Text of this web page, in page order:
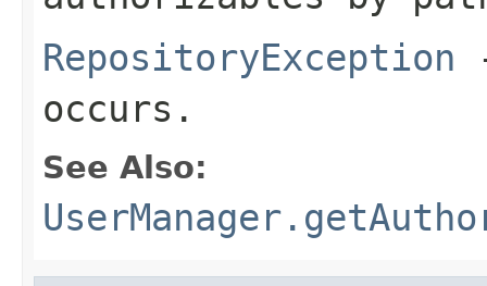
RepositoryException
occurs.
See Also: